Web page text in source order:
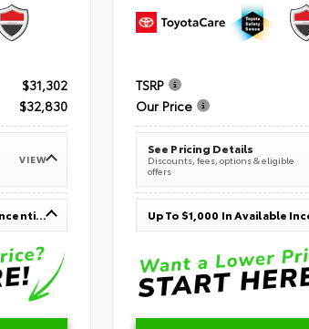
$31,302
$32,830
VIEW
Up To $1,000 In Available Incentives
TSRP
Our Price
See Pricing Details
Discounts, fees, options & eligible
offers